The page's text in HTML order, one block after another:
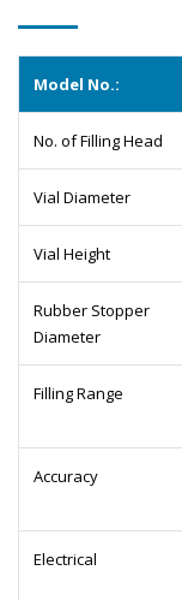
Model No.:
No. of Filling Head
Vial Diameter
Vial Height
Rubber Stopper
Diameter
Filling Range
Accuracy
Electrical